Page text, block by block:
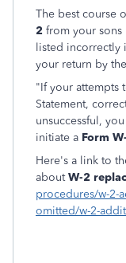
The best course
2 from your sons
listed incorrectly
your return by the
"If your attempts
Statement,
unsuccessful,
initiate a Form
Here's a link to
aboutW-2
procedures/w-2-
omitted/w-2-